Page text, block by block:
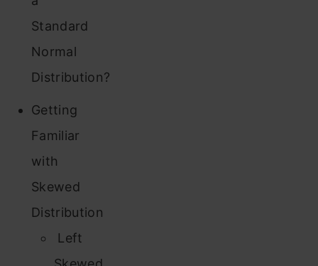
Standard
Normal
Distribution?
Getting
Familiar
with
Skewed
Distribution
Left